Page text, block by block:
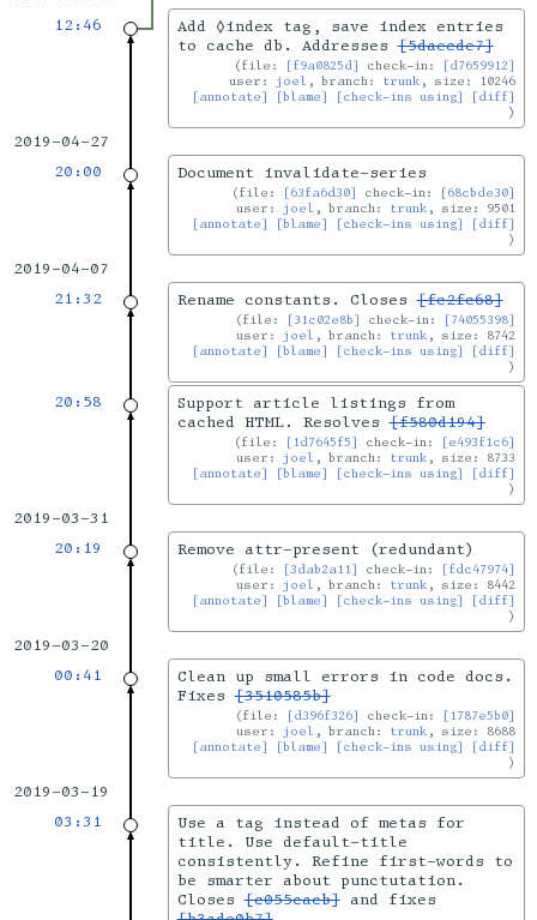
12:46
Add ◊index tag, save index entries
to cache db. Addresses[5daecde7]
file: [f9a0825d] check-in:
[d7659912]
user: joel , branch: trunk , size: 10246
[annotate]
[blame] [check-ins using] [diff]
2019-04-27
20:00
Document invalidate-series
file: [63fa6d30] check-in:
[68cbde30]
user: joel , branch: trunk , size: 9501
[annotate]
[blame] [check-ins using] [diff]
2019-04-07
21:32
Rename constants. Closes[fc2fc68]
file: [31c02e8b] check-in:
[74055398]
user: joel , branch: trunk , size: 8742
[annotate]
[blame] [check-ins using] [diff]
20:58
Support article listings from
cached HTML. Resolves[f580d194]
file: [1d7645f5] check-in:
[e493f1c6]
user: joel , branch: trunk , size: 8733
[annotate]
[blame] [check-ins using] [diff]
2019-03-31
20:19
Remove attr-present (redundant)
file: [3dab2a11] check-in:
[fdc47974]
user: joel , branch: trunk , size: 8442
[annotate]
[blame] [check-ins using] [diff]
2019-03-20
00:41
Clean up small errors in code docs.
Fixes[3510585b]
file: [d396f326] check-in:
[1787e5b0]
user: joel , branch: trunk , size: 8688
[annotate]
[blame] [check-ins using] [diff]
2019-03-19
03:31
Use a tag instead of metas for
title. Use default-title
consistently. Refine first-words to
be smarter about punctutation.
Closes[c055cacb]and fixes